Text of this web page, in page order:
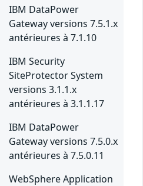
IBM DataPower
Gateway versions 7.5.1.x
antérieures à 7.1.10
IBM Security
SiteProtector System
versions 3.1.1.x
antérieures à 3.1.1.17
IBM DataPower
Gateway versions 7.5.0.x
antérieures à 7.5.0.11
WebSphere Application